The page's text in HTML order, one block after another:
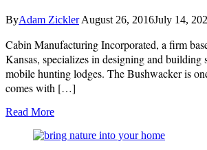
ByAdam Zickler August 26, 2016July 14,
Cabin Manufacturing Incorporated, a firm
Kansas, specializes in designing and building
mobile hunting lodges. The Bushwacker is
comes with […]
Read More